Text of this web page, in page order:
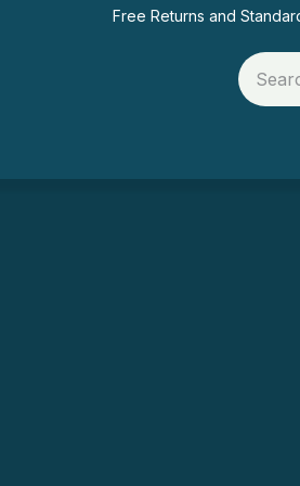
Free Returns and